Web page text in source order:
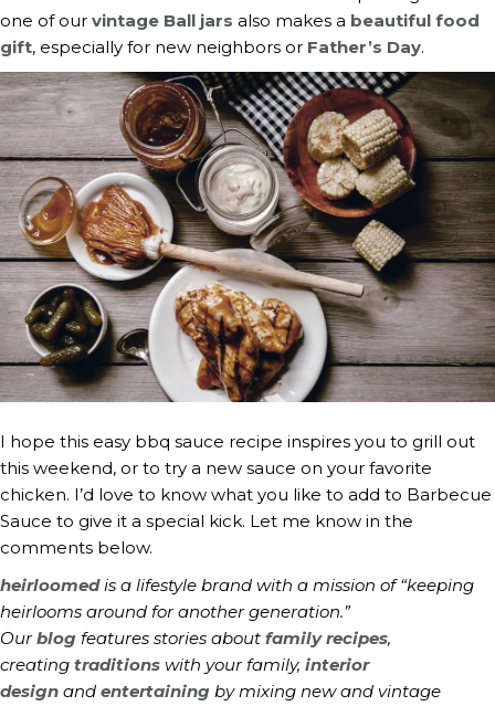
one of our vintage Ball jars also makes a beautiful food
gift, especially for new neighbors or Father’s Day.
I hope this easy bbq sauce recipe inspires you to grill out
this weekend, or to try a new sauce on your favorite
chicken. I’d love to know what you like to add to Barbecue
Sauce to give it a special kick. Let me know in the
comments below.
heirloomedis a lifestyle brand with a mission of “keeping
heirlooms around for another generation.”
Ourblog features stories about family recipes,
creating traditions with your family, interior
design and entertaining by mixing new and vintage